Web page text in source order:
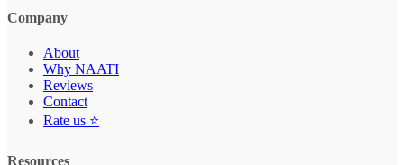
Company
About
Why NAATI
Reviews
Contact
Rate us ⭐
Resources